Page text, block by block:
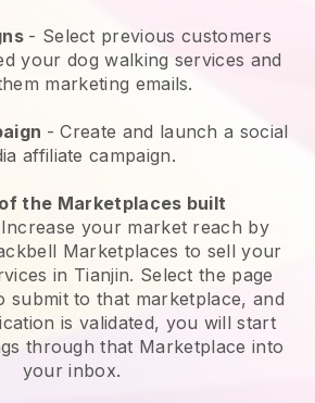
- Select previous customers
your dog walking services and
marketing emails.
- Create and launch a social
affiliate campaign.
the Marketplaces built
Increase your market reach by
Marketplaces to sell your
in Tianjin. Select the page
submit to that marketplace, and
is validated, you will start
through that Marketplace into
your inbox.